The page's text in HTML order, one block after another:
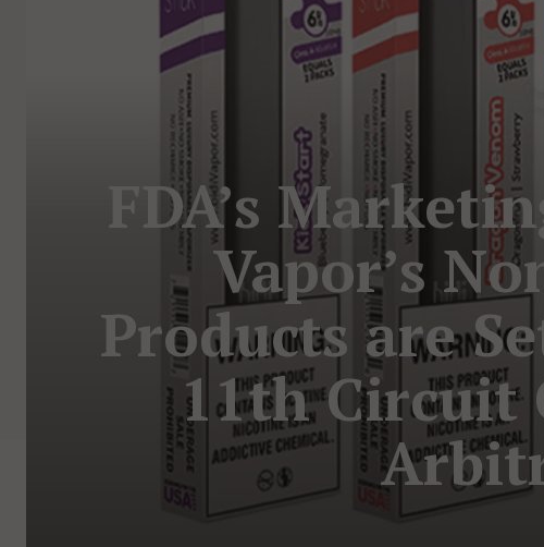
FDA’s
Vapor’s
Products are
11th Circuit